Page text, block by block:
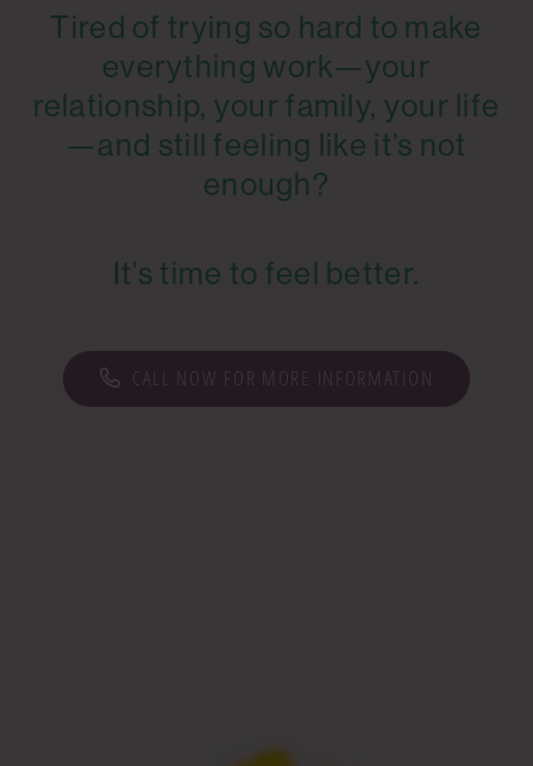
Tired of trying so hard to make
everything work—your
relationship, your family, your life
—and still feeling like it’s not
enough?
It’s time to feel better.
CALL NOW FOR MORE INFORMATION